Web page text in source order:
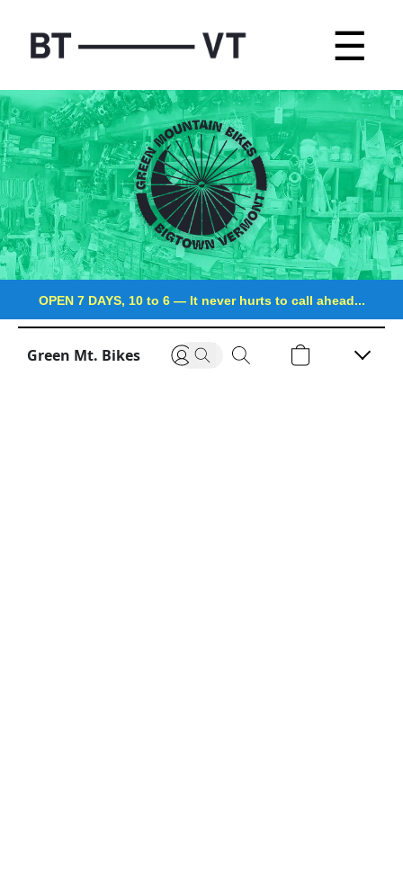
☰
OPEN 7 DAYS, 10 to 6 —It never hurts to call ahead...
Green Mt. Bikes